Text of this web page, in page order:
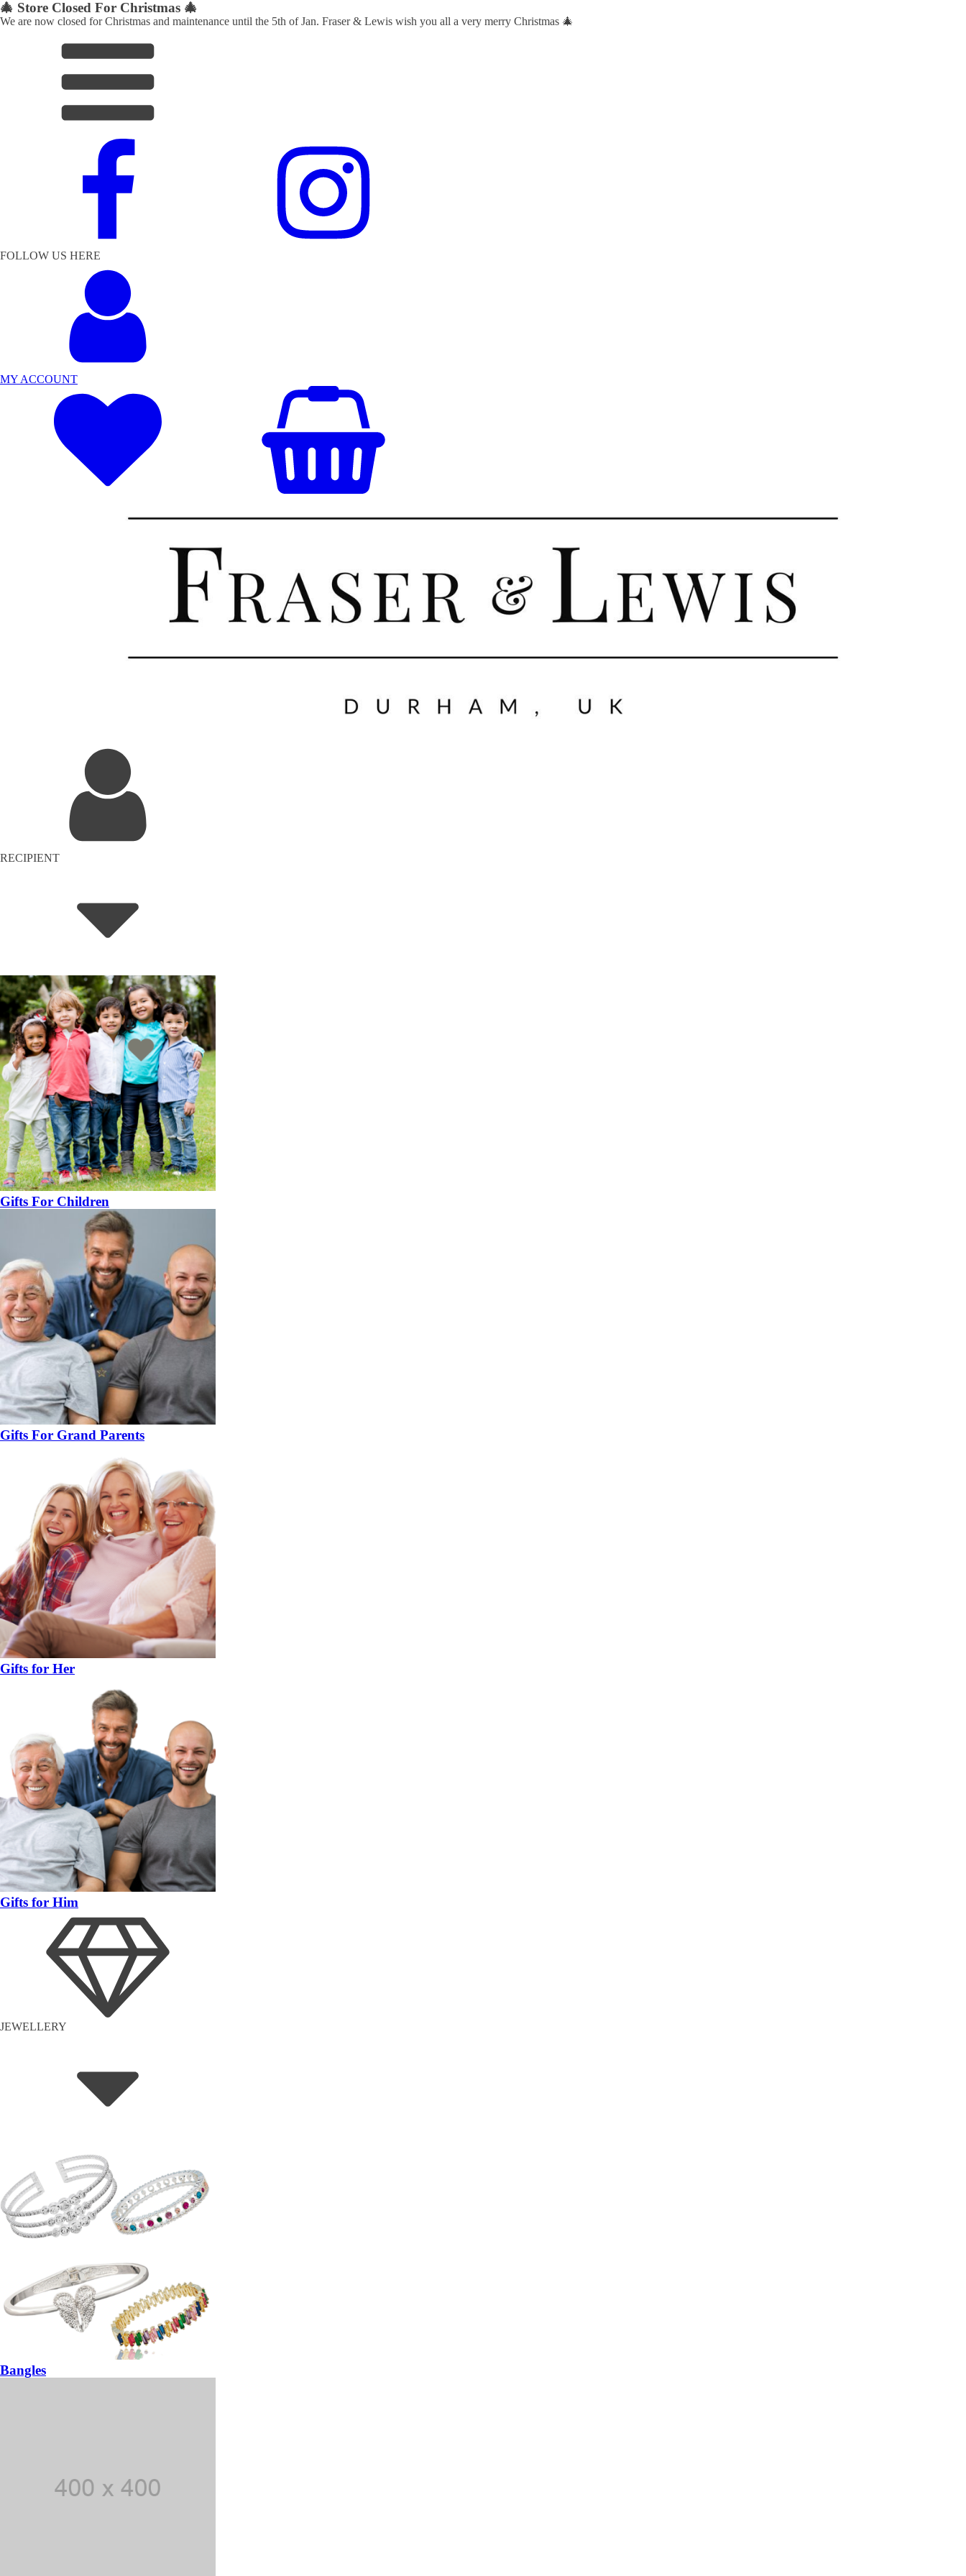
🎄 Store Closed For Christmas 🎄
We are now closed for Christmas and maintenance until the 5th of Jan. Fraser & Lewis wish you all a very merry Christmas 🎄
FOLLOW US HERE
MY ACCOUNT
RECIPIENT
Gifts For Children
Gifts For Grand Parents
Gifts for Her
Gifts for Him
JEWELLERY
Bangles